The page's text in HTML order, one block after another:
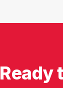
Ready